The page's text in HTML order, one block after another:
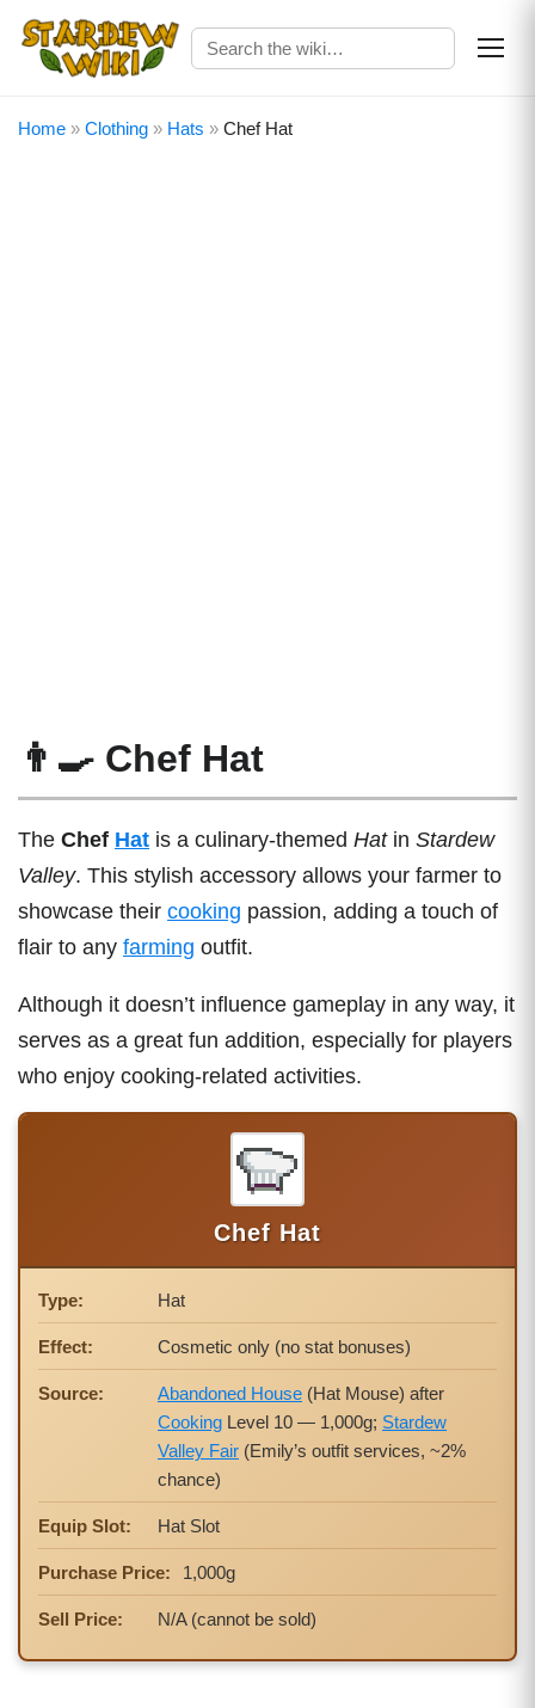
Home » Clothing » Hats » Chef Hat
👨‍🍳 Chef Hat
The Chef Hat is a culinary-themed Hatin Stardew
Valley. This stylish accessory allows your farmer to
showcase their cooking passion, adding a touch of
flair to any farming outfit.
Although it doesn’t influence gameplay in any way, it
serves as a great fun addition, especially for players
who enjoy cooking-related activities.
Chef Hat
Type: Hat
Effect: Cosmetic only (no stat bonuses)
Source: Abandoned House (Hat Mouse) after
Cooking Level 10 — 1,000g; Stardew
Valley Fair (Emily’s outfit services, ~2%
chance)
Equip Slot: Hat Slot
Purchase Price: 1,000g
Sell Price: N/A (cannot be sold)